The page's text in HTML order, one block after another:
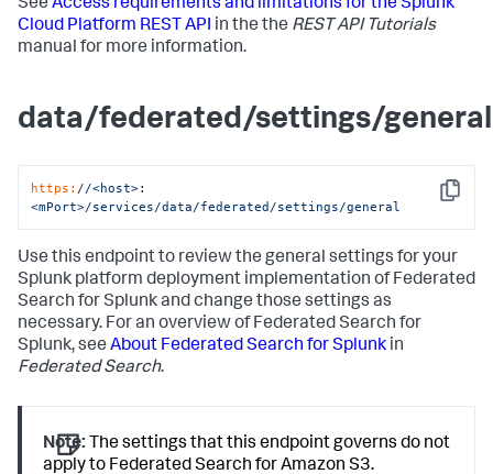
See Access requirements and limitations for the Splunk
Cloud Platform REST API in the the REST API Tutorials
manual for more information.
data/federated/settings/general
Copy
https: //<host>:
<mPort>/services/data/federated/settings/general
Use this endpoint to review the general settings for your
Splunk platform deployment implementation of Federated
Search for Splunk and change those settings as
necessary. For an overview of Federated Search for
Splunk, see About Federated Search for Splunk in
Federated Search.
Note: The settings that this endpoint governs do not
apply to Federated Search for Amazon S3.